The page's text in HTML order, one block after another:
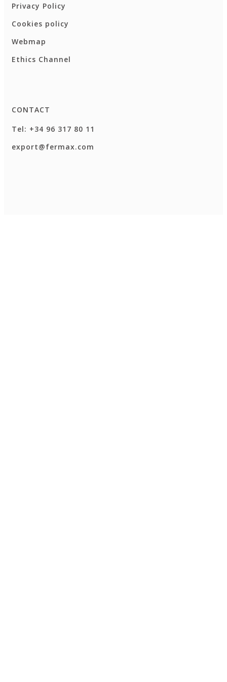
Privacy Policy
Cookies policy
Webmap
Ethics Channel
CONTACT
Tel: +34 96 317 80 11
export@fermax.com